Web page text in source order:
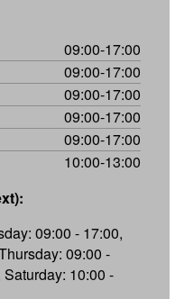
09:00-17:00
09:00-17:00
09:00-17:00
09:00-17:00
09:00-17:00
10:00-13:00
09:00 - 17:00,
09:00 -
10:00 -